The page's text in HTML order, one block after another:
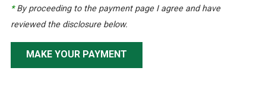
*By proceeding to the payment page I agree and have
reviewed the disclosure below.
MAKE YOUR PAYMENT